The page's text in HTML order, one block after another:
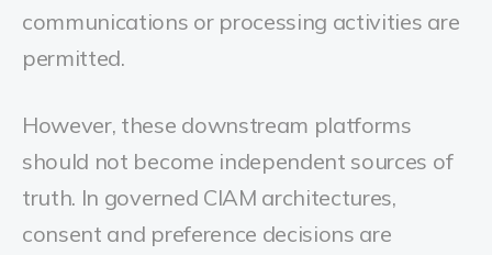
communications or processing activities are
permitted.
However, these downstream platforms
should not become independent sources of
truth. In governed CIAM architectures,
consent and preference decisions are